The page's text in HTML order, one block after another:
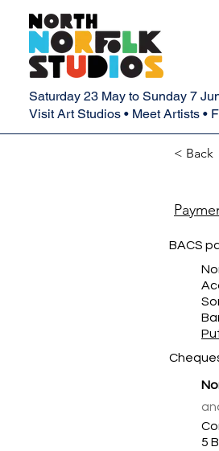
Saturday 23 May to Sunday 7
Visit Art Studios • Meet Artists •
< Back
BACS
5